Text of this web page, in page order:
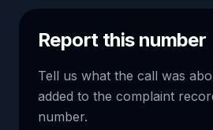
Report this number
Tell us what the call was
added to the complaint
number.